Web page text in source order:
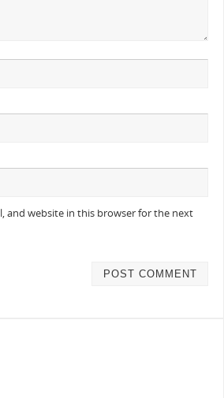
and website in this browser for the next